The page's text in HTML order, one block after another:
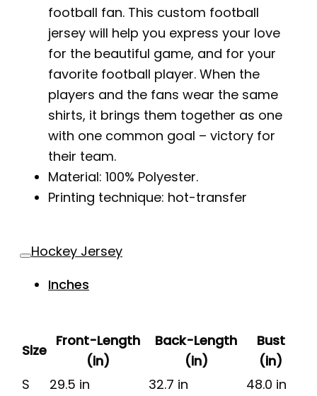
football fan. This custom football
jersey will help you express your love
for the beautiful game, and for your
favorite football player. When the
players and the fans wear the same
shirts, it brings them together as one
with one common goal – victory for
their team.
Material: 100% Polyester.
Printing technique: hot-transfer
Hockey Jersey
Inches
Size
Front-Length
(in)
Back-Length
(in)
Bust
(in)
S
29.5 in 32.7 in
48.0 in